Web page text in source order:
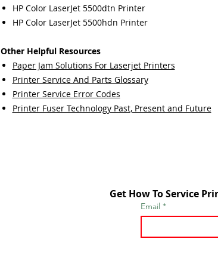
HP Color LaserJet 5500dtn Printer
HP Color LaserJet 5500hdn Printer
Other Helpful Resources
Paper Jam Solutions For Laserjet Printers
Printer Service And Parts Glossary
Printer Service Error Codes
Printer Fuser Technology Past, Present and Future
Get How To Service
Email